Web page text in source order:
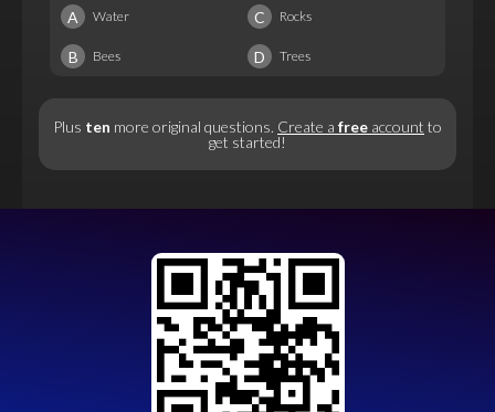
A Water C Rocks
B Bees D Trees
Plus ten more original questions. Create a free account to
get started!